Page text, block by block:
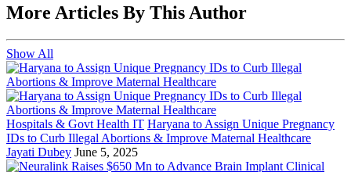
More Articles By This Author
Show All
Hospitals & Govt Health IT Haryana to Assign Unique Pregnancy
IDs to Curb Illegal Abortions & Improve Maternal Healthcare
Jayati Dubey June 5, 2025